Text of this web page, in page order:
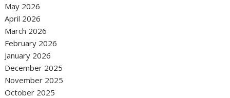
May 2026
April 2026
March 2026
February 2026
January 2026
December 2025
November 2025
October 2025